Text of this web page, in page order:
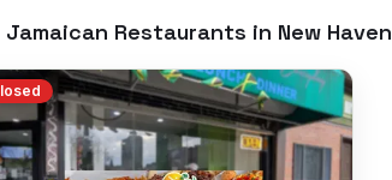
Jamaican Restaurants in New Haven